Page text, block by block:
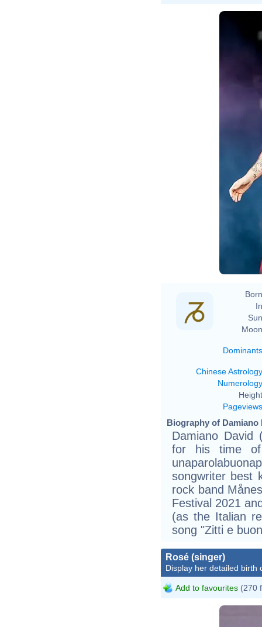
Dominants
Chinese Astrology
Numerology
Pageviews
Biography of Damiano
Damiano David
for his time of
songwriter best
rock band
Festival 2021
(as the Italian
song "Zitti e
Rosé (singer)
Display her detailed birth
Add to favourites (270